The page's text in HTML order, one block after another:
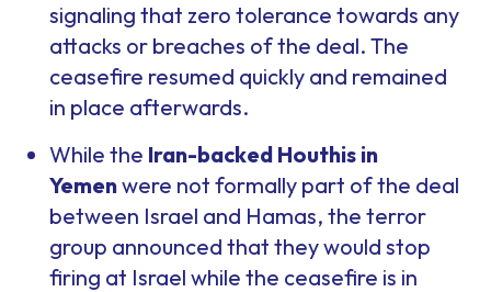
signaling that zero tolerance towards any
attacks or breaches of the deal. The
ceasefire resumed quickly and remained
in place afterwards.
While the Iran-backed Houthis in
Yemenwere not formally part of the deal
between Israel and Hamas, the terror
group announced that they would stop
firing at Israel while the ceasefire is in